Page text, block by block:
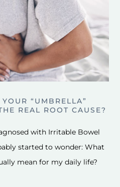
“UMBRELLA”
REAL ROOT CAUSE?
with Irritable Bowel
started to wonder: What
mean for my daily life?